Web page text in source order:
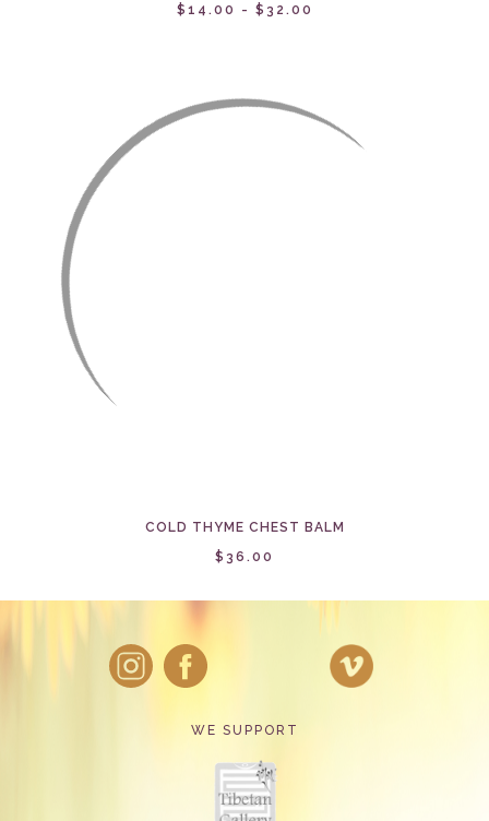
$14.00 - $32.00
COLD THYME CHEST BALM
$36.00
WE SUPPORT